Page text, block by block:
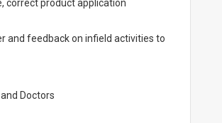
correct product application
and feedback on infield activities to
Doctors